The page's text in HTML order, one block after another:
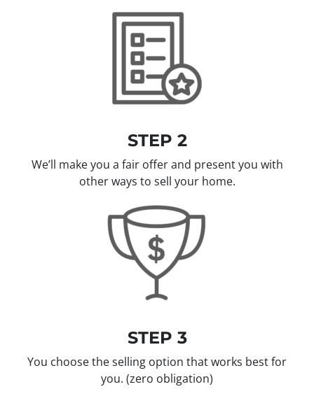
STEP 2
We’ll make you a fair offer and present you with
other ways to sell your home.
STEP 3
You choose the selling option that works best for
you. (zero obligation)